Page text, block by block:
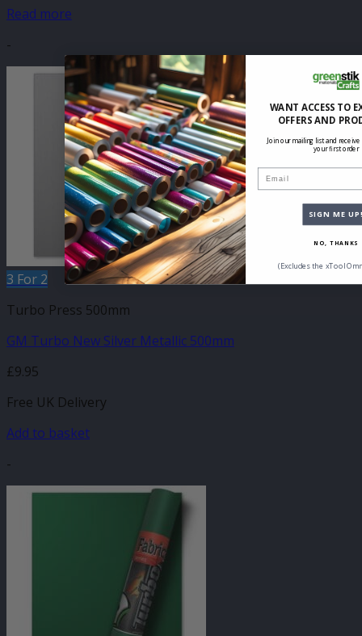
Read more
-
3 For 2
Turbo Press 500mm
GM Turbo New Silver Metallic 500mm
£9.95
Free UK Delivery
Add to basket
-
WANT ACCESS TO
OFFERS AND
Join our mailing list and receive
your first order
SIGN ME
NO, THANKS
(Excludes the xTool